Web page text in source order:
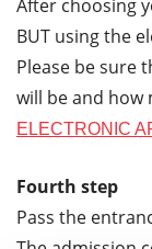
After choosing
BUT using the
Please be sure
will be and how
ELECTRONIC
Fourth step
Pass the